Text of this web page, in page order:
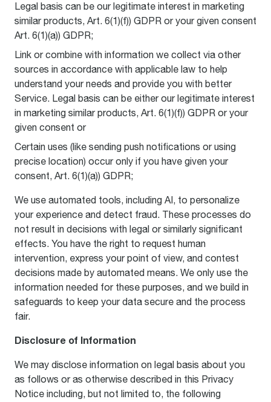
Legal basis can be our legitimate interest in marketing
similar products, Art. 6(1)(f)) GDPR or your given consent
Art. 6(1)(a)) GDPR;
Link or combine with information we collect via other
sources in accordance with applicable law to help
understand your needs and provide you with better
Service. Legal basis can be either our legitimate interest
in marketing similar products, Art. 6(1)(f)) GDPR or your
given consent or
Certain uses (like sending push notifications or using
precise location) occur only if you have given your
consent, Art. 6(1)(a)) GDPR;
We use automated tools, including AI, to personalize
your experience and detect fraud. These processes do
not result in decisions with legal or similarly significant
effects. You have the right to request human
intervention, express your point of view, and contest
decisions made by automated means. We only use the
information needed for these purposes, and we build in
safeguards to keep your data secure and the process
fair.
Disclosure of Information
We may disclose information on legal basis about you
as follows or as otherwise described in this Privacy
Notice including, but not limited to, the following